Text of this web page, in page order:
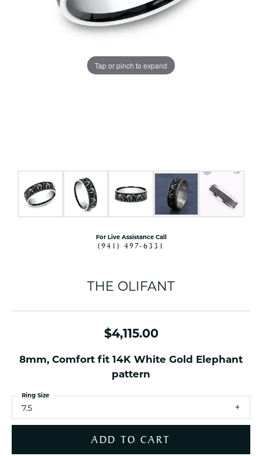
Tap or pinch to expand
For Live Assistance Call
(941) 497-6331
THE OLIFANT
$4,115.00
8mm, Comfort fit 14K White Gold Elephant
pattern
7.5
Ring Size
ADD TO CART